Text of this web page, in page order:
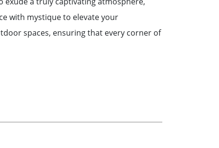
with mystique to elevate your
spaces, ensuring that every corner of